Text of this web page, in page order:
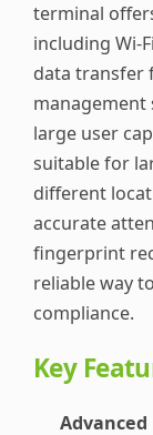
terminal
including Wi-
data transfer
management
large user
suitable for
different
accurate
fingerprint
reliable way
compliance.
Key